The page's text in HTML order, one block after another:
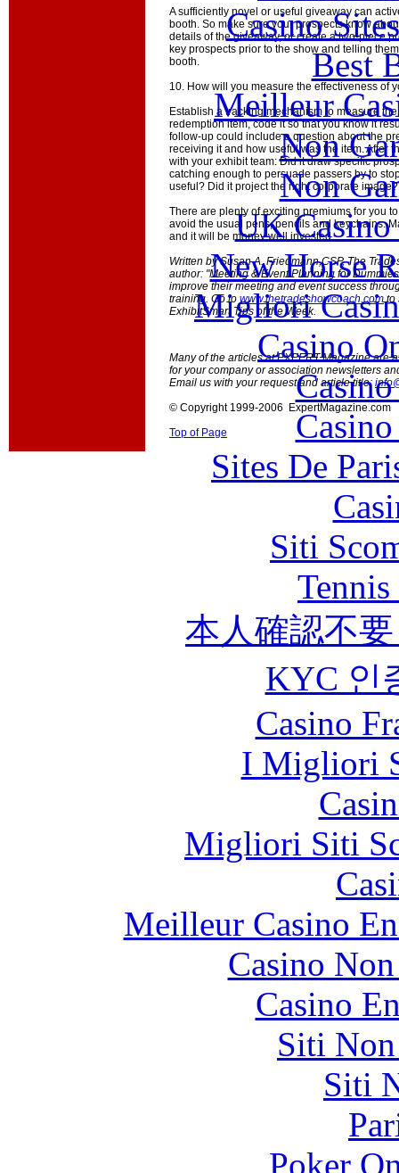
A sufficiently novel or useful giveaway can
booth. So make sure your prospects know
details of the giveaway, or create a two-piece
key prospects prior to the show and telling
booth.
10. How will you measure the effectiveness of
Establish a tracking mechanism to measure
redemption item, code it so that you know it
follow-up could include a question about the
receiving it and how useful was the item. After
with your exhibit team: Did it draw specific
catching enough to persuade passers by to
useful? Did it project the right corporate image?
There are plenty of exciting premiums for you
avoid the usual pens, pencils and keychains.
and it will be money well invested.
Written by Susan A. Friedmann,CSP, The
author: "Meeting & Event Planning for
improve their meeting and event success
training. Go to www.thetradeshowcoach.comto
ExhibitSmart Tips of the Week.
Many of the articles at EXPERT Magazine are
for your company or association newsletters
Email us with your request and article title:
© Copyright 1999-2006 ExpertMagazine.com
Top of Page
Casino
Best
Meilleur
Non
Non
UK Casino
New Horse
Migliori
Casino
Sites De
Siti
本人確認不
KYC 인
Casino
I Migliori
Migliori Siti
Meilleur Casino
Casino
Casino
Siti
Siti
Poker